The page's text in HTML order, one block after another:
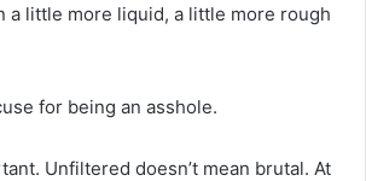
a little more liquid, a little more rough
for being an asshole.
Unfiltered doesn’t mean brutal. At